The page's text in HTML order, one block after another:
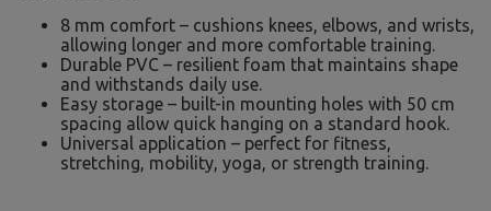
8 mm comfort – cushions knees, elbows, and wrists,
allowing longer and more comfortable training.
Durable PVC – resilient foam that maintains shape
and withstands daily use.
Easy storage – built-in mounting holes with 50 cm
spacing allow quick hanging on a standard hook.
Universal application – perfect for fitness,
stretching, mobility, yoga, or strength training.